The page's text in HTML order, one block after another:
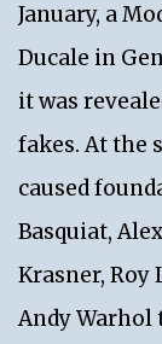
January, a
Ducale in
it was
fakes. At the
caused
Basquiat,
Krasner, Roy
Andy